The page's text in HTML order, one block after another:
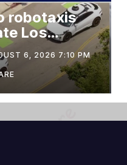
robotaxis
Los
residents
parking
blocking
6, 2026 7:10 PM